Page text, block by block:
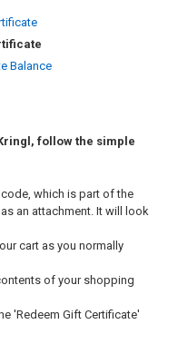
Balance
follow the simple
which is part of the
an attachment. It will look
cart as you normally
of your shopping
'Redeem Gift Certificate'